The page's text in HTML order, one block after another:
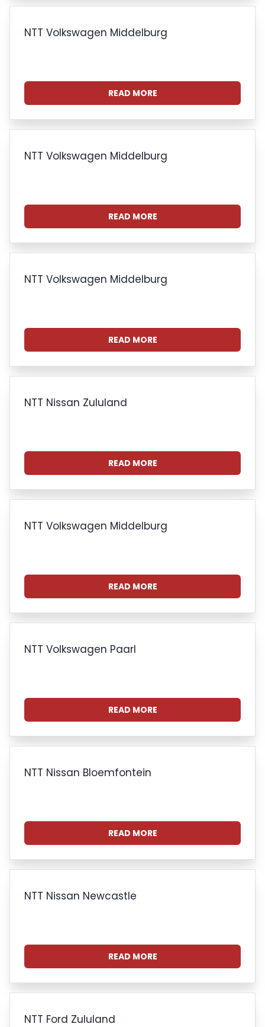
NTT Volkswagen Middelburg
READ MORE
NTT Volkswagen Middelburg
READ MORE
NTT Volkswagen Middelburg
READ MORE
NTT Nissan Zululand
READ MORE
NTT Volkswagen Middelburg
READ MORE
NTT Volkswagen Paarl
READ MORE
NTT Nissan Bloemfontein
READ MORE
NTT Nissan Newcastle
READ MORE
NTT Ford Zululand